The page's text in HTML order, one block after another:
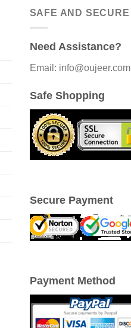
SAFE AND SECURE
Need Assistance?
Email: info@oujeer.com
Safe Shopping
Secure Payment
Payment Method